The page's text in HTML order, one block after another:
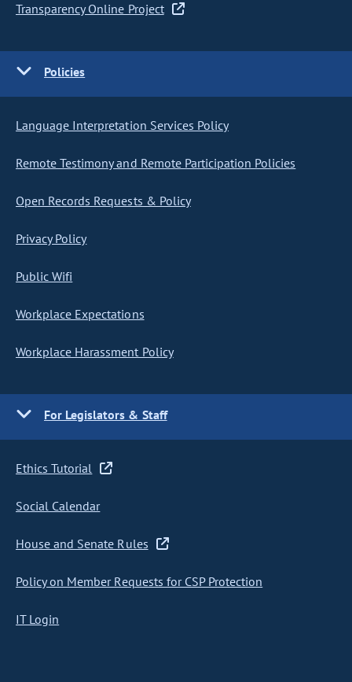
Transparency Online Project
Policies
Language Interpretation Services Policy
Remote Testimony and Remote Participation Policies
Open Records Requests & Policy
Privacy Policy
Public Wifi
Workplace Expectations
Workplace Harassment Policy
For Legislators & Staff
Ethics Tutorial
Social Calendar
House and Senate Rules
Policy on Member Requests for CSP Protection
IT Login